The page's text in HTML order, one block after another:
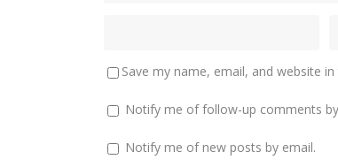
Save my name, email, and website
Notify me of follow-up comments
Notify me of new posts by email.